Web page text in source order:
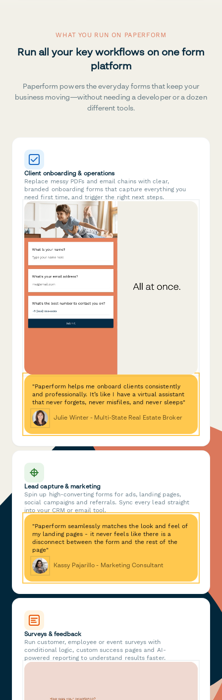
WHAT YOU RUN ON PAPERFORM
Run all your key workflows on one form
platform
Paperform powers the everyday forms that keep your
business moving—without needing a developer or a dozen
different tools.
Client onboarding & operations
Replace messy PDFs and email chains with clear,
branded onboarding forms that capture everything you
need first time, and trigger the right next steps.
"Paperform helps me onboard clients consistently
and professionally. It’s like I have a virtual assistant
that never forgets, never misfiles, and never sleeps"
Julie Winter - Multi-State Real Estate Broker
Lead capture & marketing
Spin up high-converting forms for ads, landing pages,
social campaigns and referrals. Sync every lead straight
into your CRM or email tool.
"Paperform seamlessly matches the look and feel of
my landing pages - it never feels like there is a
disconnect between the form and the rest of the
page"
Kassy Pajarillo - Marketing Consultant
Surveys & feedback
Run customer, employee or event surveys with
conditional logic, custom success pages and AI-
powered reporting to understand results faster.